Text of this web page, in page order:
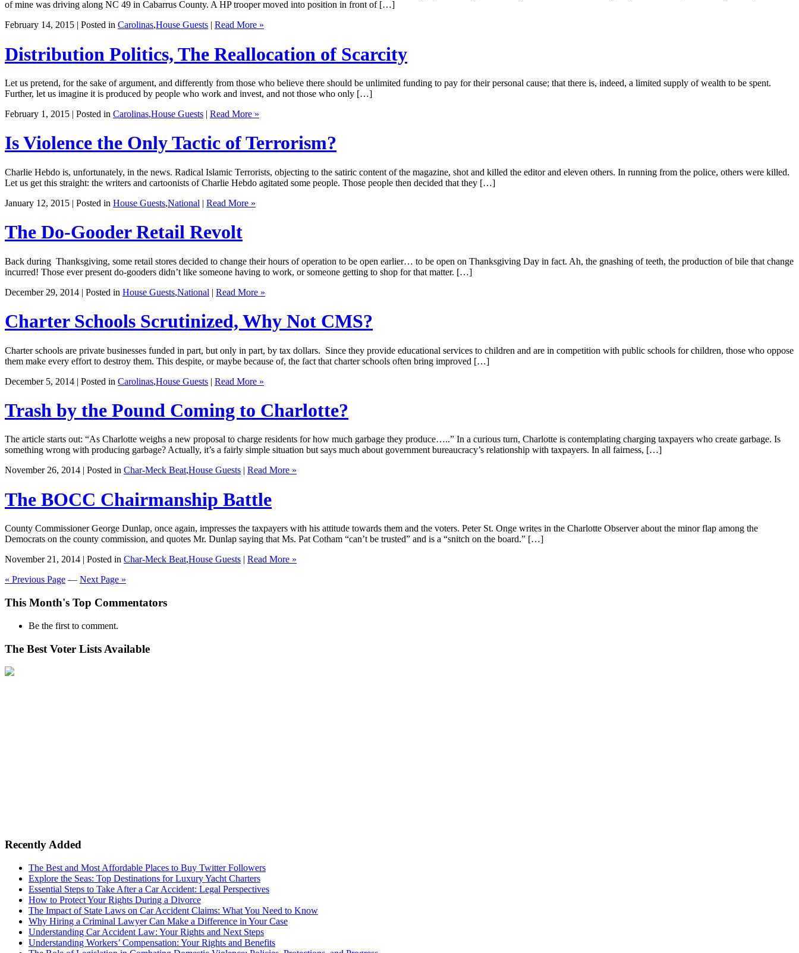
of mine was driving along NC 49 in Cabarrus County. A HP trooper moved into position in front of […]
February 14, 2015 | Posted in Carolinas,House Guests | Read More »
Distribution Politics, The Reallocation of Scarcity
Let us pretend, for the sake of argument, and differently from those who believe there should be unlimited funding to pay for their personal cause; that there is, indeed, a limited supply of wealth to be spent.
Further, let us imagine it is produced by people who work and invest, and not those who only […]
February 1, 2015 | Posted in Carolinas,House Guests | Read More »
Is Violence the Only Tactic of Terrorism?
Charlie Hebdo is, unfortunately, in the news. Radical Islamic Terrorists, objecting to the satiric content of the magazine, shot and killed the editor and eleven others. In running from the police, others were killed.
Let us get this straight: the writers and cartoonists of Charlie Hebdo agitated some people. Those people then decided that they […]
January 12, 2015 | Posted in House Guests,National | Read More »
The Do-Gooder Retail Revolt
Back during Thanksgiving, some retail stores decided to change their hours of operation to be open earlier… to be open on Thanksgiving Day in fact. Ah, the gnashing of teeth, the production of bile that change
incurred! Those ever present do-gooders didn’t like someone having to work, or someone getting to shop for that matter. […]
December 29, 2014 | Posted in House Guests,National | Read More »
Charter Schools Scrutinized, Why Not CMS?
Charter schools are private businesses funded in part, but only in part, by tax dollars. Since they provide educational services to children and are in competition with public schools for children, those who oppose
them make every effort to destroy them. This despite, or maybe because of, the fact that charter schools often bring improved […]
December 5, 2014 | Posted in Carolinas,House Guests | Read More »
Trash by the Pound Coming to Charlotte?
The article starts out: “As Charlotte weighs a new proposal to charge residents for how much garbage they produce…..” In a curious turn, Charlotte is contemplating charging taxpayers who create garbage. Is
something wrong with producing garbage? Actually, it’s a fairly simple situation but says much about government bureaucracy’s relationship with taxpayers. In all fairness, […]
November 26, 2014 | Posted in Char-Meck Beat,House Guests Read More »
The BOCC Chairmanship Battle
County Commissioner George Dunlap, once again, impresses the taxpayers with his attitude towards them and the voters. Peter St. Onge writes in the Charlotte Observer about the minor flap among the
Democrats on the county commission, and quotes Mr. Dunlap saying that Ms. Pat Cotham “can’t be trusted” and is a “snitch on the board.” […]
November 21, 2014 | Posted in Char-Meck Beat,House Guests | Read More »
« Previous Page — Next Page »
This Month's Top Commentators
Be the first to comment.
The Best Voter Lists Available
Recently Added
The Best and Most Affordable Places to Buy Twitter Followers
Explore the Seas: Top Destinations for Luxury Yacht Charters
Essential Steps to Take After a Car Accident: Legal Perspectives
How to Protect Your Rights During a Divorce
The Impact of State Laws on Car Accident Claims: What You Need to Know
Why Hiring a Criminal Lawyer Can Make a Difference in Your Case
Understanding Car Accident Law: Your Rights and Next Steps
Understanding Workers’ Compensation: Your Rights and Benefits